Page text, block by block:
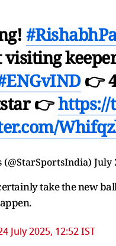
👉
👉https://
July
take the new
July 2025, 12:52 IST